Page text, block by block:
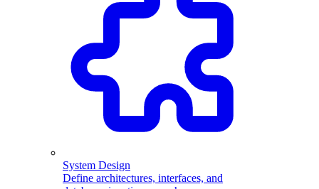
System Design
Define architectures, interfaces, and